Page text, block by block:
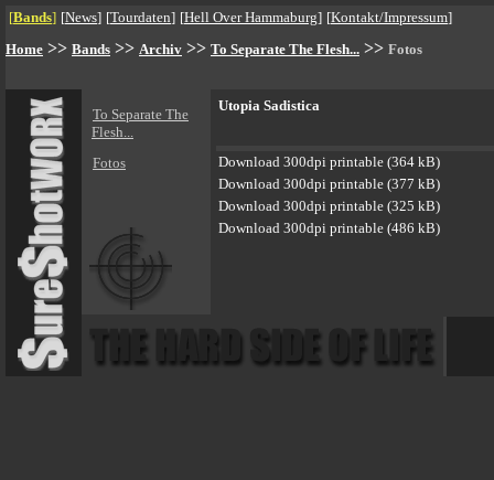
[Bands] [News] [Tourdaten] [Hell Over Hammaburg] [Kontakt/Impressum]
Home >> Bands >> Archiv >> To Separate The Flesh... >> Fotos
To Separate The
Flesh...
Fotos
Utopia Sadistica
Download 300dpi printable (364 kB)
Download 300dpi printable (377 kB)
Download 300dpi printable (325 kB)
Download 300dpi printable (486 kB)